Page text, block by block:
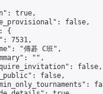
true,
false,
{
7531,
"傳碁 C班",
"",
false,
false,